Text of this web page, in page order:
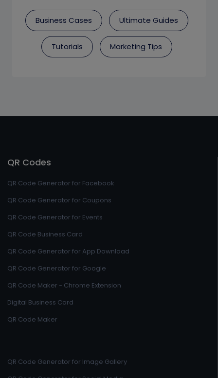
Business Cases Ultimate Guides
Tutorials Marketing Tips
QR Codes
QR Code Generator for Facebook
QR Code Generator for Coupons
QR Code Generator for Events
QR Code Business Card
QR Code Generator for App Download
QR Code Generator for Google
QR Code Maker - Chrome Extension
Digital Business Card
QR Code Maker
QR Code Generator for Image Gallery